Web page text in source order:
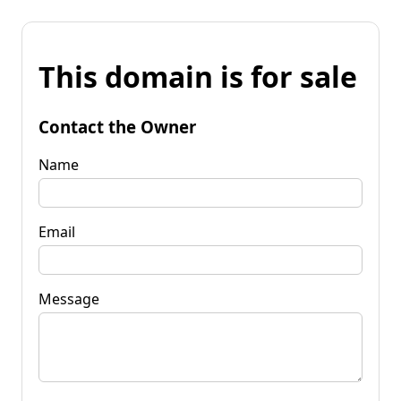
This domain is for sale
Contact the Owner
Name
Email
Message